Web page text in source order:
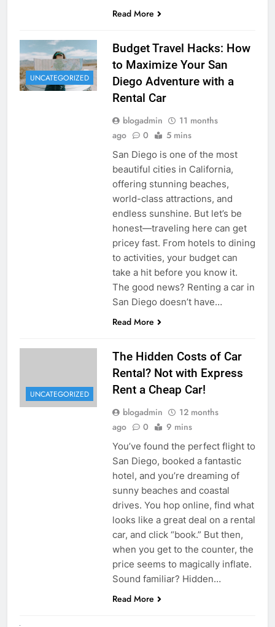
Read More
UNCATEGORIZED
Budget Travel Hacks: How
to Maximize Your San
Diego Adventure with a
Rental Car
blogadmin
11 months
ago
0 5 mins
San Diego is one of the most
beautiful cities in California,
offering stunning beaches,
world-class attractions, and
endless sunshine. But let’s be
honest—traveling here can get
pricey fast. From hotels to dining
to activities, your budget can
take a hit before you know it.
The good news? Renting a car in
San Diego doesn’t have…
Read More
UNCATEGORIZED
The Hidden Costs of Car
Rental? Not with Express
Rent a Cheap Car!
blogadmin
12 months
ago
0 9 mins
You’ve found the perfect flight to
San Diego, booked a fantastic
hotel, and you’re dreaming of
sunny beaches and coastal
drives. You hop online, find what
looks like a great deal on a rental
car, and click “book.” But then,
when you get to the counter, the
price seems to magically inflate.
Sound familiar? Hidden…
Read More